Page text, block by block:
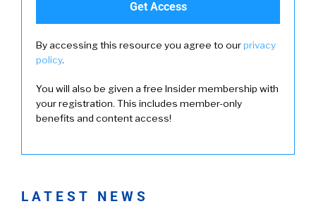
By accessing this resource you agree to ourprivacy
policy.
You will also be given a free Insider membership with
your registration. This includes member-only
benefits and content access!
LATEST NEWS